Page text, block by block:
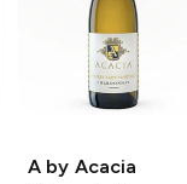
A by Acacia